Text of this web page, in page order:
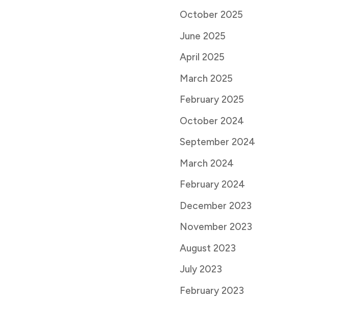
October 2025
June 2025
April 2025
March 2025
February 2025
October 2024
September 2024
March 2024
February 2024
December 2023
November 2023
August 2023
July 2023
February 2023